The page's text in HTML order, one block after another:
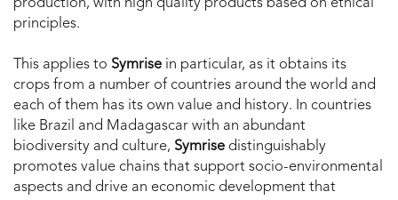
production, with high quality products based on ethical
principles.
This applies to Symrise in particular, as it obtains its
crops from a number of countries around the world and
each of them has its own value and history. In countries
like Brazil and Madagascar with an abundant
biodiversity and culture, Symrise distinguishably
promotes value chains that support socio-environmental
aspects and drive an economic development that